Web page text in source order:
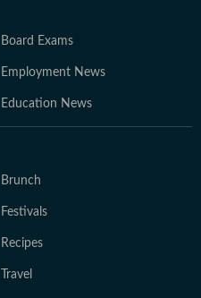
Board Exams
Employment News
Education News
Brunch
Festivals
Recipes
Travel